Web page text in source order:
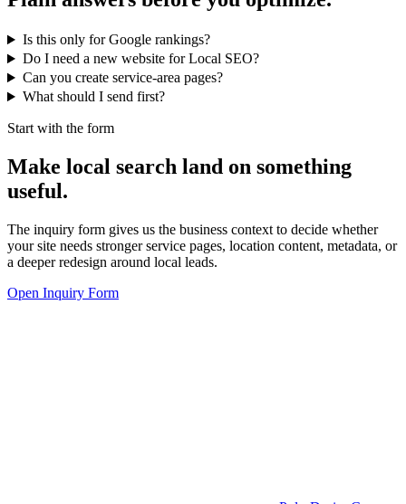
Is this only for Google rankings?
Do I need a new website for Local SEO?
Can you create service-area pages?
What should I send first?
Start with the form
Make local search land on something
useful.
The inquiry form gives us the business context to decide whether
your site needs stronger service pages, location content, metadata, or
a deeper redesign around local leads.
Open Inquiry Form